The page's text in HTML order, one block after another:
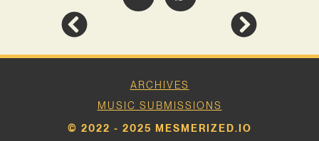
ARCHIVES
MUSIC SUBMISSIONS
© 2022 - 2025 MESMERIZED.IO